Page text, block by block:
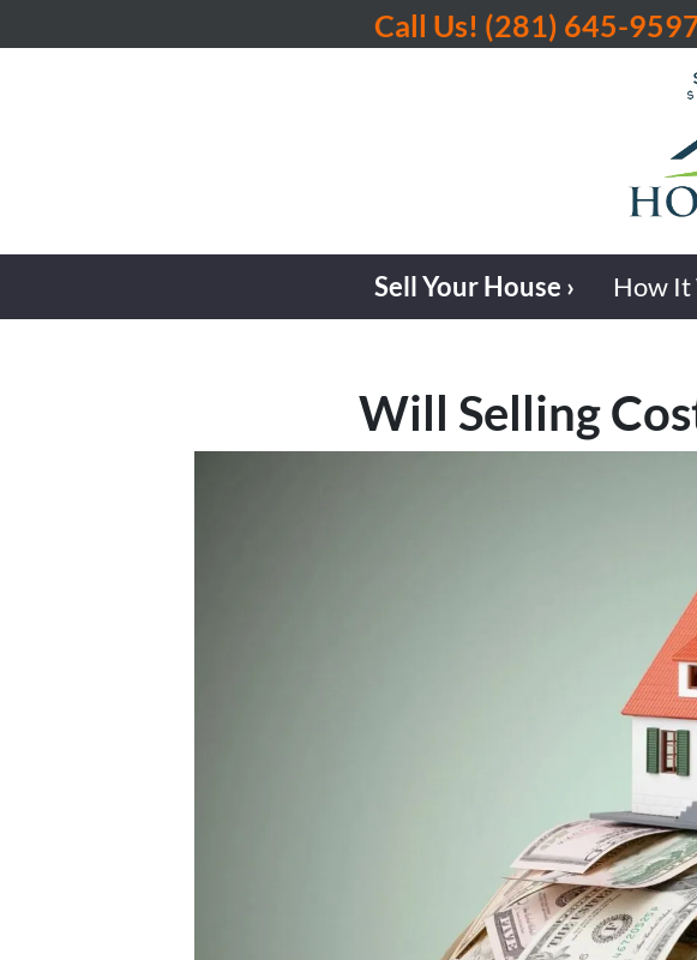
Call Us! (281) 645-
Sell Your House › How
Will Selling